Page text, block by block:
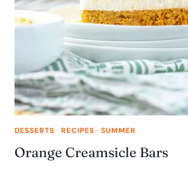
DESSERTS · RECIPES · SUMMER
Orange Creamsicle Bars